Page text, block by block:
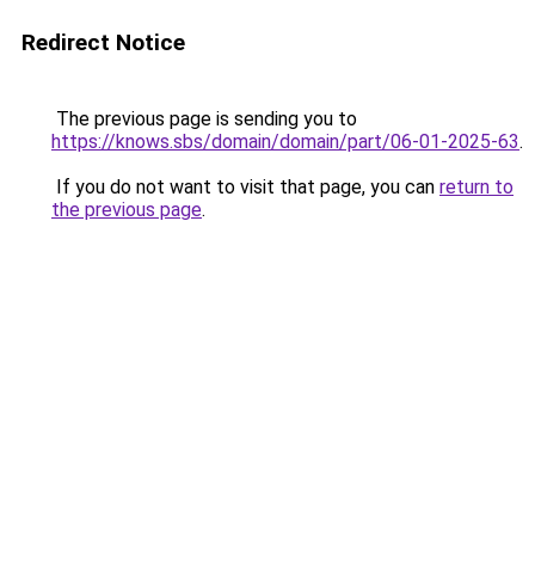
Redirect Notice
The previous page is sending you to
https://knows.sbs/domain/domain/part/06-01-2025-63.
If you do not want to visit that page, you can return to
the previous page.